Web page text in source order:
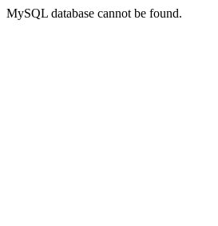
MySQL database cannot be found.